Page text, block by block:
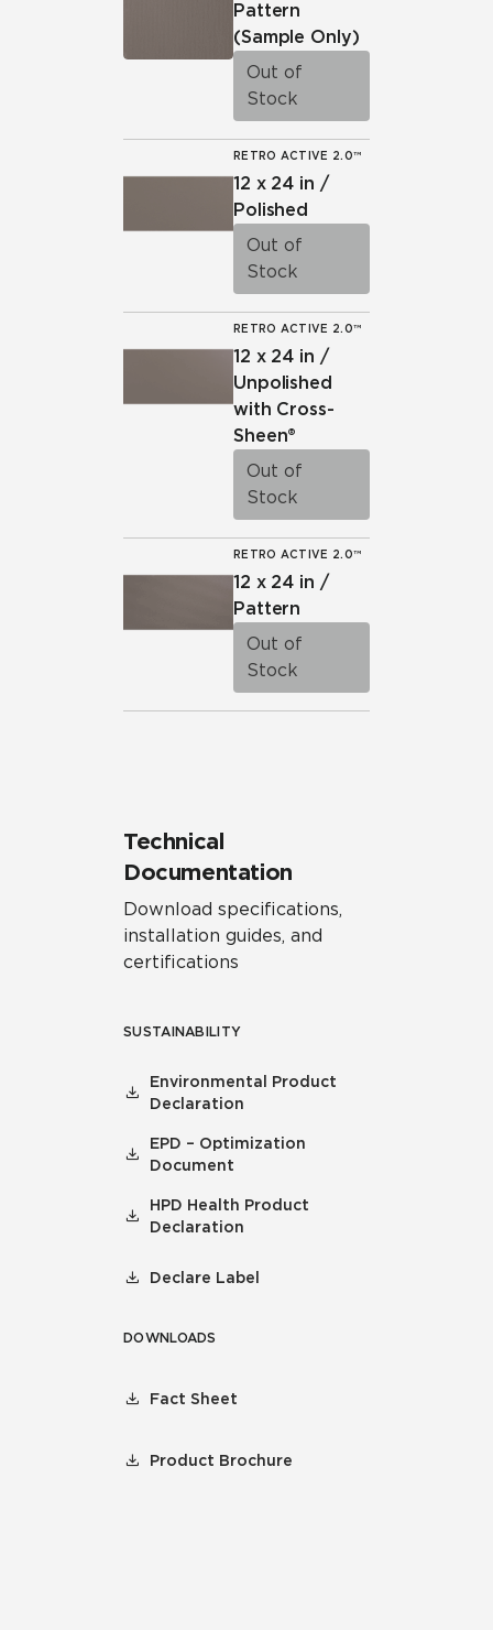
Pattern
(Sample Only)
Out of
Stock
RETRO ACTIVE 2.0™
12 x 24 in /
Polished
Out of
Stock
RETRO ACTIVE 2.0™
12 x 24 in /
Unpolished
with Cross-
Sheen®
Out of
Stock
RETRO ACTIVE 2.0™
12 x 24 in /
Pattern
Out of
Stock
Technical
Documentation
Download specifications,
installation guides, and
certifications
SUSTAINABILITY
Environmental Product
Declaration
EPD – Optimization
Document
HPD Health Product
Declaration
Declare Label
DOWNLOADS
Fact Sheet
Product Brochure